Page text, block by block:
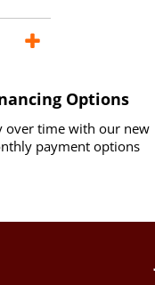
Options
over time with our new
payment options